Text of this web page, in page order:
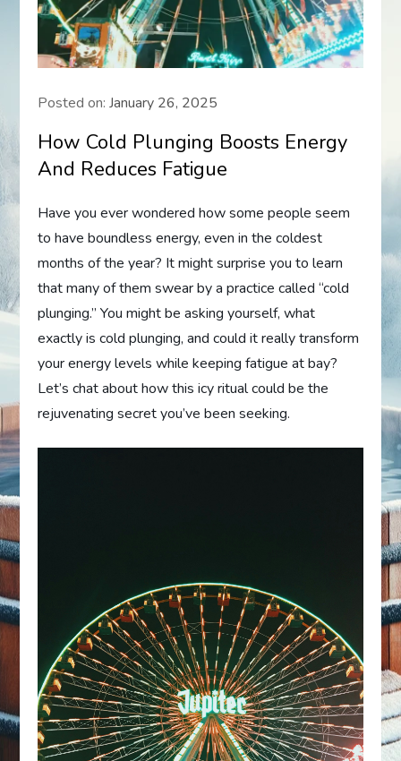
Posted on:January 26, 2025
How Cold Plunging Boosts Energy
And Reduces Fatigue
Have you ever wondered how some people seem
to have boundless energy, even in the coldest
months of the year? It might surprise you to learn
that many of them swear by a practice called “cold
plunging.” You might be asking yourself, what
exactly is cold plunging, and could it really transform
your energy levels while keeping fatigue at bay?
Let’s chat about how this icy ritual could be the
rejuvenating secret you’ve been seeking.